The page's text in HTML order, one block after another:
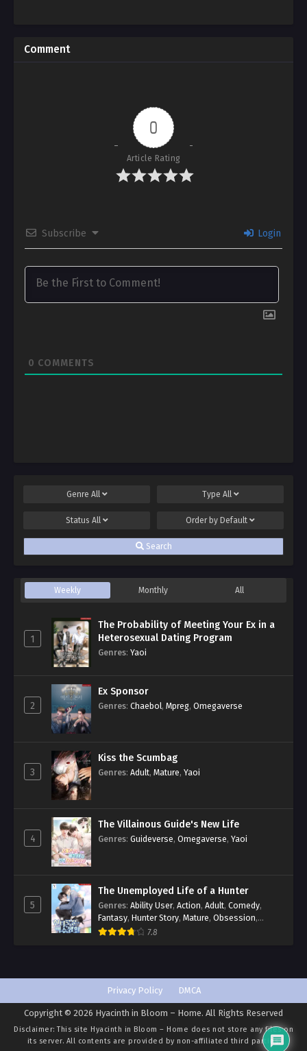
Comment
0
Article Rating
Subscribe Login
0 COMMENTS
Genre All Type All
Status All Order by Default
Search
Weekly Monthly All
1
The Probability of Meeting Your Ex in a
Heterosexual Dating Program
Genres: Yaoi
2
Ex Sponsor
Genres: Chaebol, Mpreg, Omegaverse
3
Kiss the Scumbag
Genres: Adult, Mature, Yaoi
4
The Villainous Guide's New Life
Genres: Guideverse, Omegaverse, Yaoi
5
The Unemployed Life of a Hunter
Genres: Ability User, Action, Adult, Comedy,
Fantasy, Hunter Story, Mature, Obsession,
Romance,Smut
7.8
Privacy Policy DMCA
Copyright © 2026 Hyacinth in Bloom – Home. All Rights Reserved
Disclaimer: This site Hyacinth in Bloom – Home does not store any files on
its server. All contents are provided by non-affiliated third parties.